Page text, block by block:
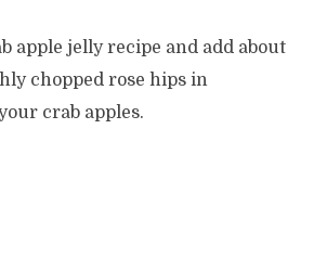
apple jelly recipe and add about
chopped rose hips in
crab apples.